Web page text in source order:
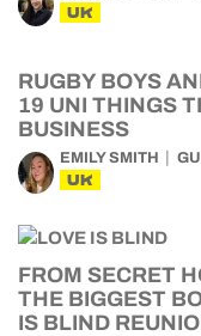
UK
RUGBY BOYS
19 UNI THINGS
BUSINESS
EMILY SMITH
UK
FROM SECRET
THE BIGGEST
IS BLIND